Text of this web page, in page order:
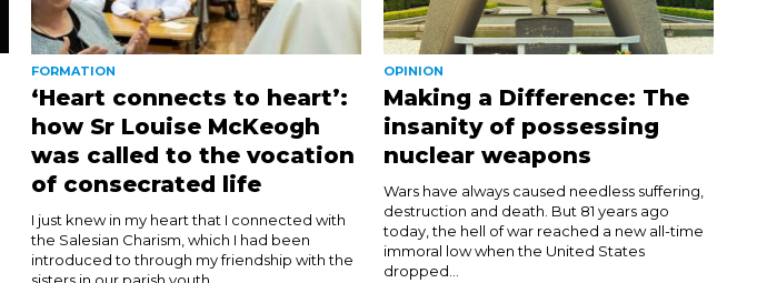
FORMATION
‘Heart connects to heart’:
how Sr Louise McKeogh
was called to the vocation
of consecrated life
I just knew in my heart that I connected with
the Salesian Charism, which I had been
introduced to through my friendship with the
sisters in our parish youth...
OPINION
Making a Difference: The
insanity of possessing
nuclear weapons
Wars have always caused needless suffering,
destruction and death. But 81 years ago
today, the hell of war reached a new all-time
immoral low when the United States
dropped...